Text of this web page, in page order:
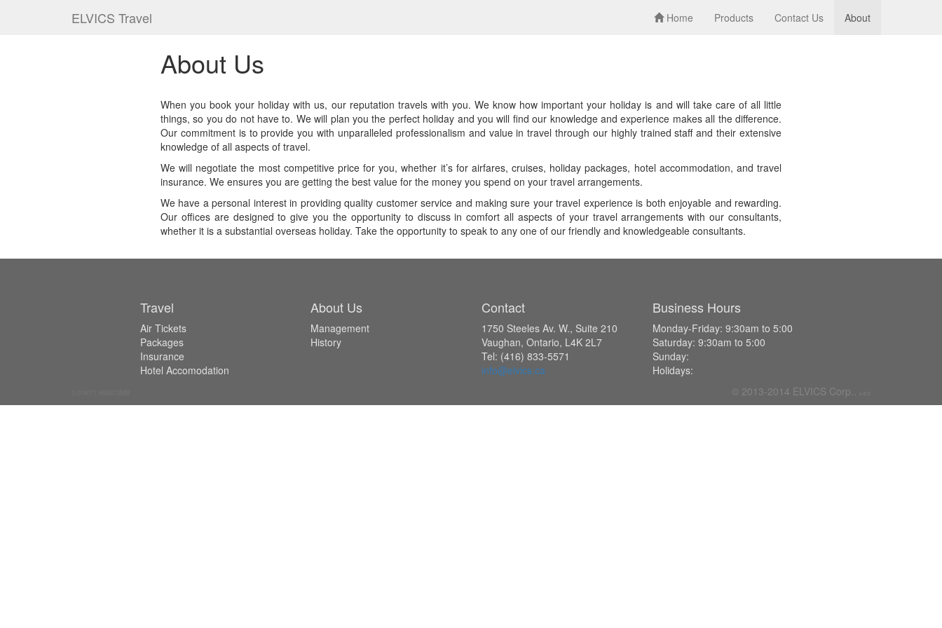
ELVICS Travel Home Products Contact Us About
About Us
When you book your holiday with us, our reputation travels with you. We know how important your holiday is and will take care of all little
things, so you do not have to. We will plan you the perfect holiday and you will find our knowledge and experience makes all the difference.
Our commitment is to provide you with unparalleled professionalism and value in travel through our highly trained staff and their extensive
knowledge of all aspects of travel.
We will negotiate the most competitive price for you, whether it’s for airfares, cruises, holiday packages, hotel accommodation, and travel
insurance. We ensures you are getting the best value for the money you spend on your travel arrangements.
We have a personal interest in providing quality customer service and making sure your travel experience is both enjoyable and rewarding.
Our offices are designed to give you the opportunity to discuss in comfort all aspects of your travel arrangements with our consultants,
whether it is a substantial overseas holiday. Take the opportunity to speak to any one of our friendly and knowledgeable consultants.
Travel
Air Tickets
Packages
Insurance
Hotel Accomodation
About Us
Management
History
Contact
1750 Steeles Av. W., Suite 210
Vaughan, Ontario, L4K 2L7
Tel: (416) 833-5571
info@elvics.ca
Business Hours
Monday-Friday: 9:30am to 5:00
Saturday: 9:30am to 5:00
Sunday:
Holidays:
© 2013-2014 ELVICS Corp.. v.0.2